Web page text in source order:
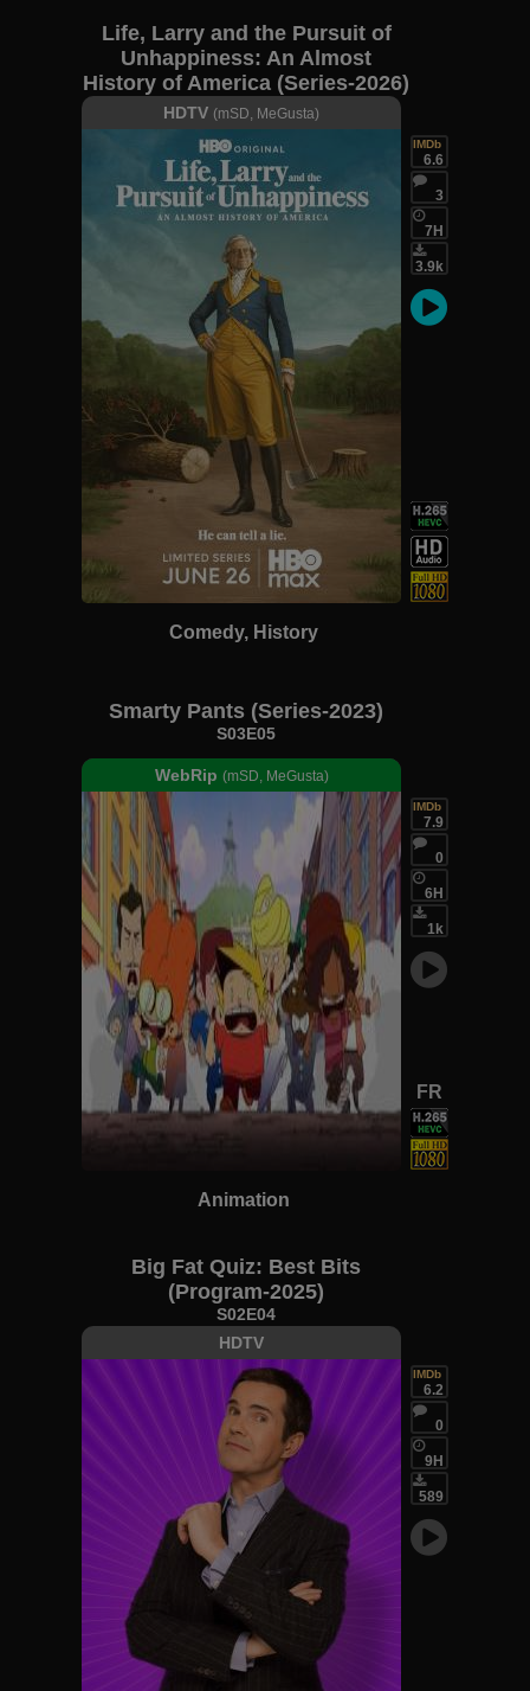
Life, Larry and the Pursuit of
Unhappiness: An Almost
History of America (Series-2026)
S01E07
HDTV (mSD, MeGusta)
IMDb
6.6
3
7H
3.9k
Comedy, History
Smarty Pants (Series-2023)
S03E05
WebRip (mSD, MeGusta)
IMDb
7.9
0
6H
1k
FR
Animation
Big Fat Quiz: Best Bits
(Program-2025)
S02E04
HDTV
IMDb
6.2
0
9H
589